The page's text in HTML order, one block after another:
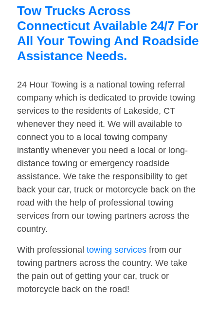
Tow Trucks Across
Connecticut Available 24/7 For
All Your Towing And Roadside
Assistance Needs.
24 Hour Towing is a national towing referral
company which is dedicated to provide towing
services to the residents of Lakeside, CT
whenever they need it. We will available to
connect you to a local towing company
instantly whenever you need a local or long-
distance towing or emergency roadside
assistance. We take the responsibility to get
back your car, truck or motorcycle back on the
road with the help of professional towing
services from our towing partners across the
country.
With professional towing services from our
towing partners across the country. We take
the pain out of getting your car, truck or
motorcycle back on the road!